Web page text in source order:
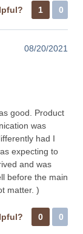
1 0
08/20/2021
good. Product
was
had I
expecting to
and was
before the main
matter. )
0 0